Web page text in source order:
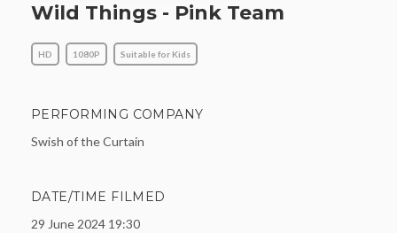
Wild Things - Pink Team
HD 1080P Suitable for Kids
PERFORMING COMPANY
Swish of the Curtain
DATE/TIME FILMED
29 June 2024 19:30